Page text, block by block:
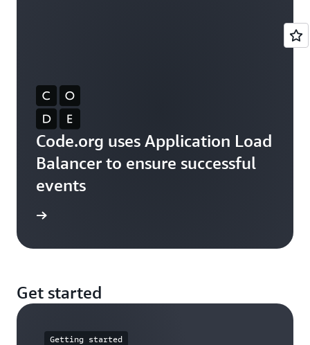
Code.org uses Application Load
Balancer to ensure successful
events
Get started
Getting started